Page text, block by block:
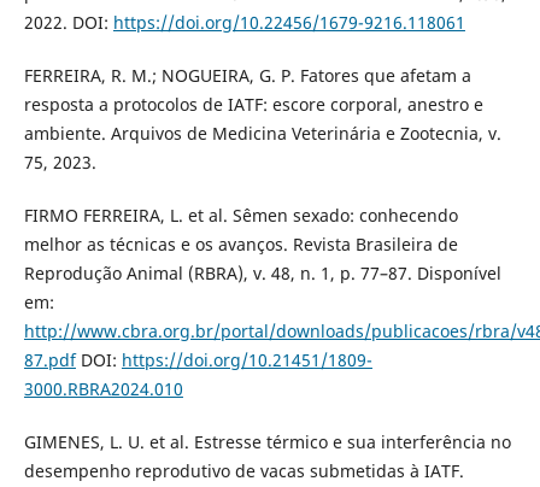
2022. DOI: https://doi.org/10.22456/1679-9216.118061
FERREIRA, R. M.; NOGUEIRA, G. P. Fatores que afetam a
resposta a protocolos de IATF: escore corporal, anestro e
ambiente. Arquivos de Medicina Veterinária e Zootecnia, v.
75, 2023.
FIRMO FERREIRA, L. et al. Sêmen sexado: conhecendo
melhor as técnicas e os avanços. Revista Brasileira de
Reprodução Animal (RBRA), v. 48, n. 1, p. 77–87. Disponível
em:
http://www.cbra.org.br/portal/downloads/publicacoes/rbra/
87.pdfDOI: https://doi.org/10.21451/1809-
3000.RBRA2024.010
GIMENES, L. U. et al. Estresse térmico e sua interferência no
desempenho reprodutivo de vacas submetidas à IATF.